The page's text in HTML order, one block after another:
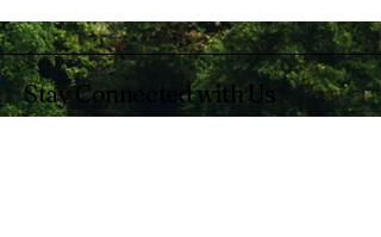
Stay Connected with Us